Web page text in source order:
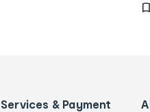
Services & Payment